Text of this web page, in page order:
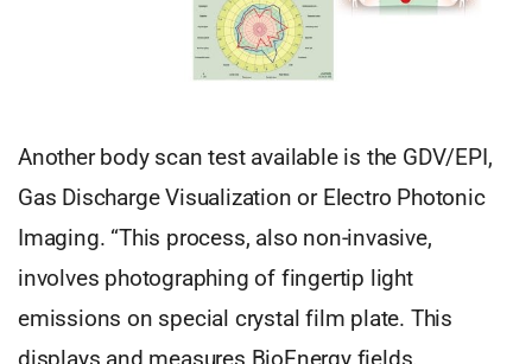
Another body scan test available is the GDV/EPI,
Gas Discharge Visualization or Electro Photonic
Imaging. “This process, also non-invasive,
involves photographing of fingertip light
emissions on special crystal film plate. This